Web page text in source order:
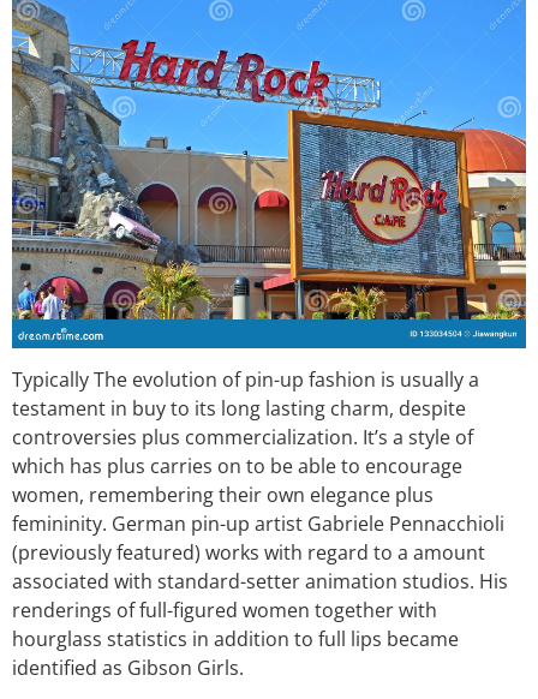
Typically The evolution of pin-up fashion is usually a
testament in buy to its long lasting charm, despite
controversies plus commercialization. It’s a style of
which has plus carries on to be able to encourage
women, remembering their own elegance plus
femininity. German pin-up artist Gabriele Pennacchioli
(previously featured) works with regard to a amount
associated with standard-setter animation studios. His
renderings of full-figured women together with
hourglass statistics in addition to full lips became
identified as Gibson Girls.